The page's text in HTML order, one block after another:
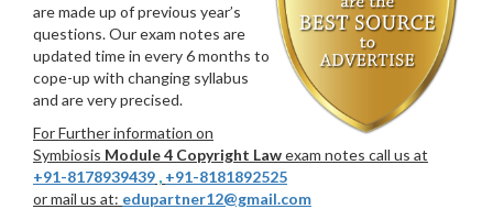
are made up of previous year’s
questions. Our exam notes are
updated time in every 6 months to
cope-up with changing syllabus
and are very precised.
For Further information on
Symbiosis Module 4 Copyright Lawexam notes call us at
+91-8178939439 , +91-8181892525
or mail us at: edupartner12@gmail.com